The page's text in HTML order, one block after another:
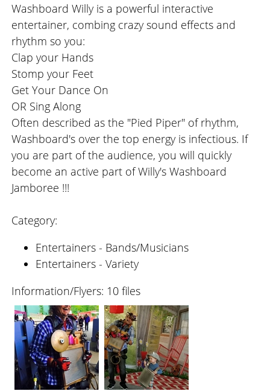
Washboard Willy is a powerful interactive
entertainer, combing crazy sound effects and
rhythm so you:
Clap your Hands
Stomp your Feet
Get Your Dance On
OR Sing Along
Often described as the "Pied Piper" of rhythm,
Washboard's over the top energy is infectious. If
you are part of the audience, you will quickly
become an active part of Willy's Washboard
Jamboree !!!
Category:
Entertainers - Bands/Musicians
Entertainers - Variety
Information/Flyers: 10 files